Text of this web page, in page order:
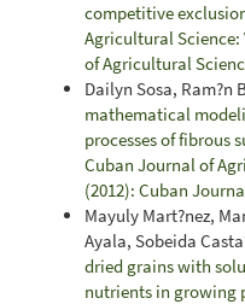
competitive
Agricultural Science:
of Agricultural
Dailyn Sosa, Ram?n
mathematical
processes of fibrous
Cuban Journal of
(2012): Cuban
Mayuly Mart?nez,
Ayala, Sobeida
dried grains with
nutrients in growing